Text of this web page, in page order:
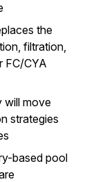
the
filtration,
FC/CYA
will move
strategies
based pool